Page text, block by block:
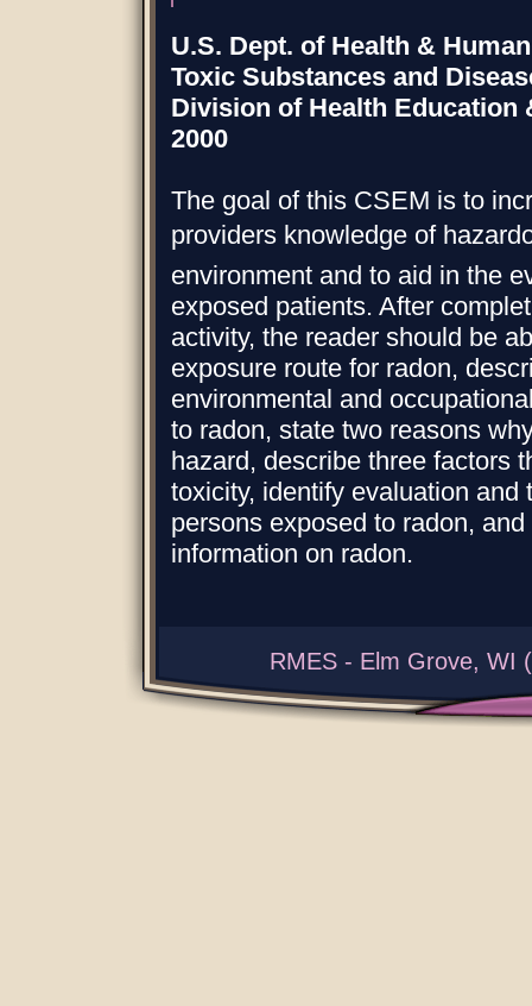
U.S. Dept. of Health &
Toxic Substances and
Division of Health Education
2000
The goal of this CSEM is to
providers knowledge of
environment and to aid in the
exposed patients. After
activity, the reader should be
exposure route for radon,
environmental and
to radon, state two reasons
hazard, describe three factors
toxicity, identify evaluation and
persons exposed to radon,
information on radon.
RMES - Elm Grove, WI